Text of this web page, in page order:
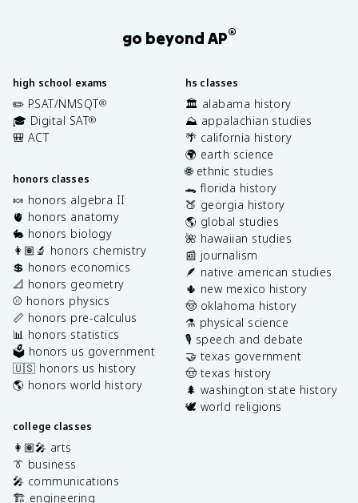
go beyond AP®
high school exams
✏️ PSAT/NMSQT®
🎓 Digital SAT®
🎒 ACT
honors classes
🍬 honors algebra II
🫀 honors anatomy
🐇 honors biology
👩🏽‍🔬 honors chemistry
💲 honors economics
📐 honors geometry
⚾️ honors physics
📏 honors pre-calculus
📊 honors statistics
🗳️ honors us government
🇺🇸 honors us history
🌎 honors world history
college classes
👩🏽‍🎤 arts
👔 business
🎤 communications
🏗️ engineering
hs classes
🏛️ alabama history
⛰️ appalachian studies
🌴 california history
🌍 earth science
🌐 ethnic studies
🐊 florida history
🍑 georgia history
🌎 global studies
🌺 hawaiian studies
📰 journalism
🪶 native american studies
🌵 new mexico history
🤠 oklahoma history
⚗️ physical science
🎙️ speech and debate
🤝 texas government
🤠 texas history
🌲 washington state history
🕊️ world religions